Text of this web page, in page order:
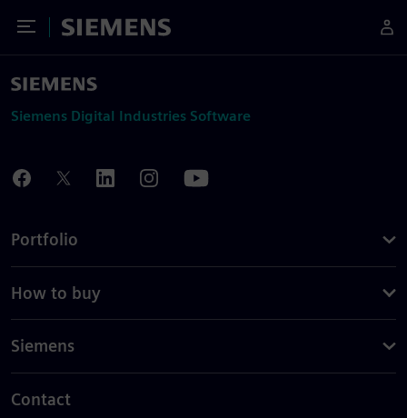
Toggle Menu
Siemens
Siemens Digital Industries Software
Portfolio
How to buy
Siemens
Contact